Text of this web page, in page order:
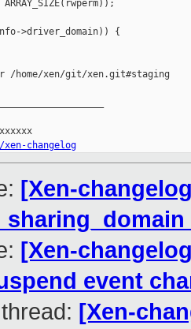
>driver_domain)) {
/home/xen/git/xen.git#staging
changelog
[Xen-
[Xen-
event
[Xen-